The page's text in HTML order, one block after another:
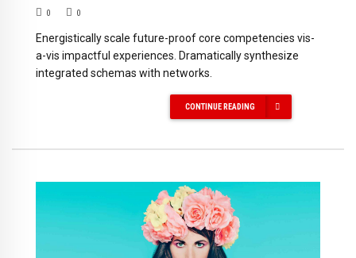
0 0
Energistically scale future-proof core competencies vis-
a-vis impactful experiences. Dramatically synthesize
integrated schemas with networks.
CONTINUE READING